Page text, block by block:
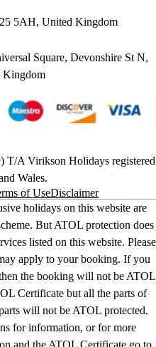
5AH, United Kingdom
Square, Devonshire St N,
Kingdom
T/A Virikson Holidays registered
Wales.
of UseDisclaimer
holidays on this website are
But ATOL protection does
listed on this website. Please
apply to your booking. If you
the booking will not be ATOL
Certificate but all the parts of
will not be ATOL protected.
for information, or for more